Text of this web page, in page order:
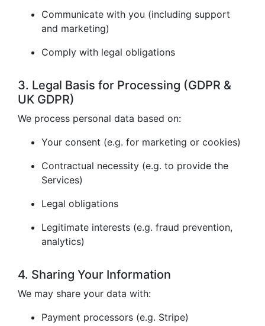
Communicate with you (including support
and marketing)
Comply with legal obligations
3. Legal Basis for Processing (GDPR &
UK GDPR)
We process personal data based on:
Your consent (e.g. for marketing or cookies)
Contractual necessity (e.g. to provide the
Services)
Legal obligations
Legitimate interests (e.g. fraud prevention,
analytics)
4. Sharing Your Information
We may share your data with:
Payment processors (e.g. Stripe)